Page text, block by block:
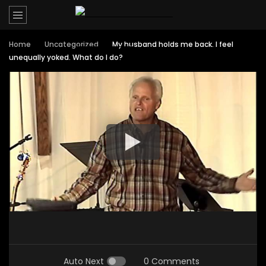
Home Uncategorized
My husband holds me back. I feel
unequally yoked. What do I do?
Auto Next 0 Comments